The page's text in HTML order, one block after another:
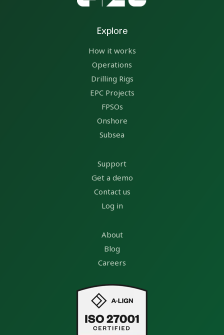
Explore
How it works
Operations
Drilling Rigs
EPC Projects
FPSOs
Onshore
Subsea
Support
Get a demo
Contact us
Log in
About
Blog
Careers